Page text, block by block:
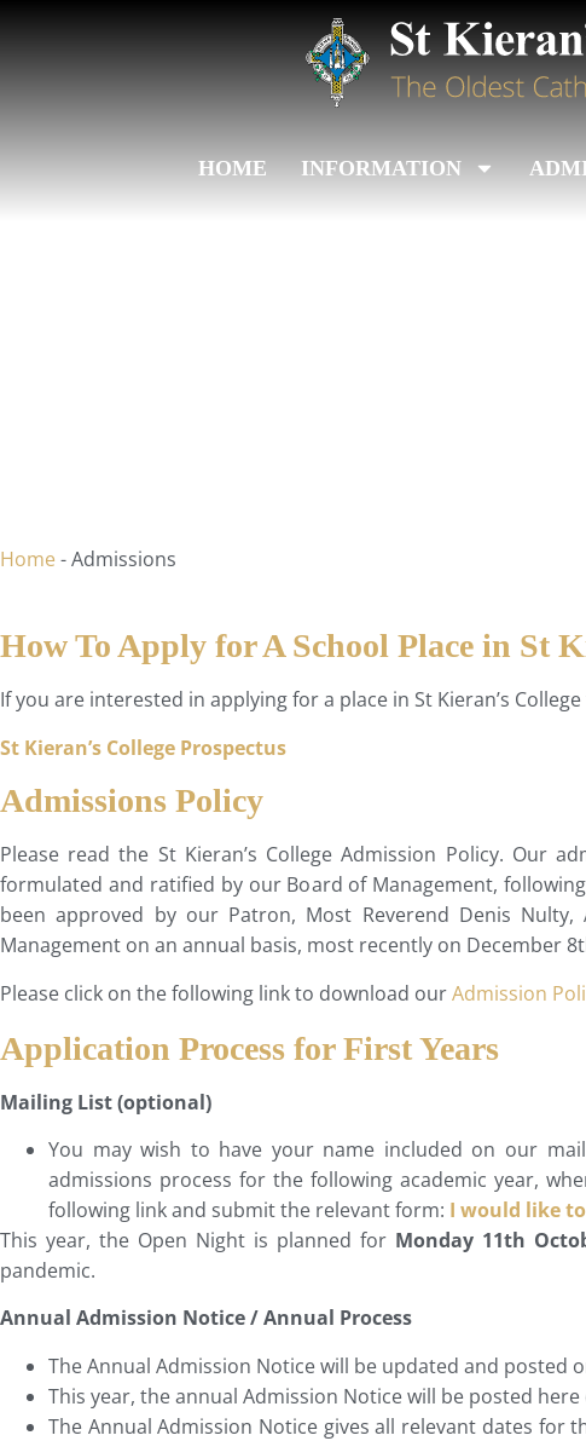
HOME INFORMATION
Home -Admissions
How To Apply for A School Place in St
If you are interested in applying for a place in St Kieran’s
St Kieran’s College Prospectus
Admissions Policy
Please read the St Kieran’s College Admission Policy. Our
formulated and ratified by our Board of Management,
been approved by our Patron, Most Reverend Denis
Management on an annual basis, most recently on December
Please click on the following link to download ourAdmission
Application Process for First Years
Mailing List (optional)
You may wish to have your name included on our
admissions process for the following academic year,
following link and submit the relevant form: I would like
This year, the Open Night is planned for Monday 11th
pandemic.
Annual Admission Notice / Annual Process
The Annual Admission Notice will be updated and posted
This year, the annual Admission Notice will be posted
The Annual Admission Notice gives all relevant dates